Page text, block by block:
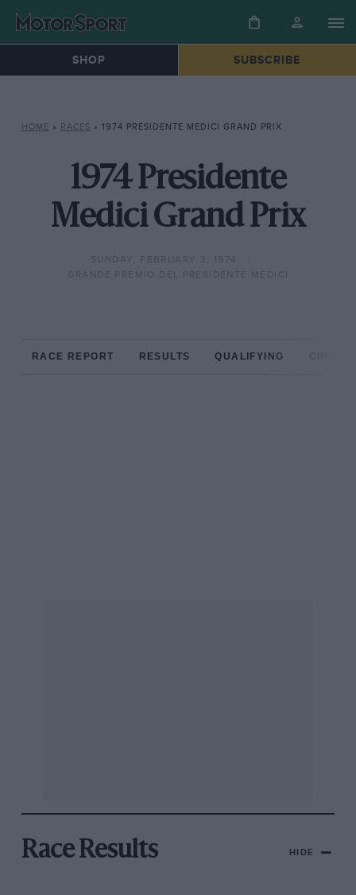
SHOP SUBSCRIBE
HOME » RACES » 1974 PRESIDENTE MEDICI GRAND PRIX
1974 Presidente
Medici Grand Prix
SUNDAY, FEBRUARY 3, 1974
GRANDE PREMIO DEL PRESIDENTE MEDICI
RACE REPORT RESULTS QUALIFYING
Race Results HIDE